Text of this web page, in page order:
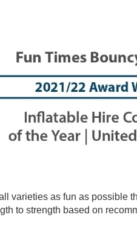
varieties as fun as possible
to strength based on